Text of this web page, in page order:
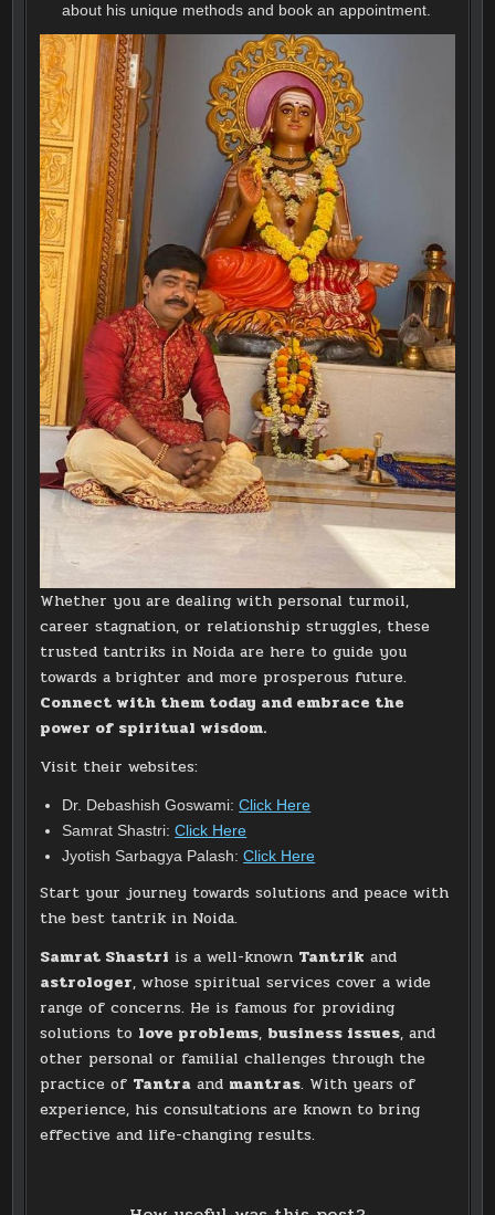
about his unique methods and book an appointment.
Whether you are dealing with personal turmoil,
career stagnation, or relationship struggles, these
trusted tantriks in Noida are here to guide you
towards a brighter and more prosperous future.
Connect with them today and embrace the
power of spiritual wisdom.
Visit their websites:
Dr. Debashish Goswami:Click Here
Samrat Shastri:Click Here
Jyotish Sarbagya Palash:Click Here
Start your journey towards solutions and peace with
the best tantrik in Noida.
Samrat Shastri is a well-known Tantrik and
astrologer, whose spiritual services cover a wide
range of concerns. He is famous for providing
solutions to love problems, business issues, and
other personal or familial challenges through the
practice of Tantra and mantras. With years of
experience, his consultations are known to bring
effective and life-changing results.